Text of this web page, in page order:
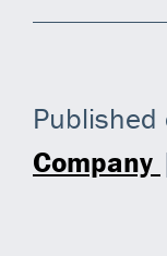
Company